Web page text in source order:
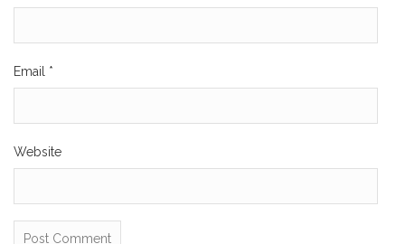
Email *
Website